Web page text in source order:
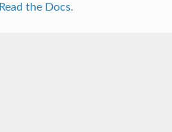
Read the Docs.